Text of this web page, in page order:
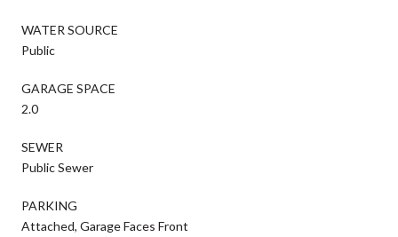
WATER SOURCE
Public
GARAGE SPACE
2.0
SEWER
Public Sewer
PARKING
Attached, Garage Faces Front